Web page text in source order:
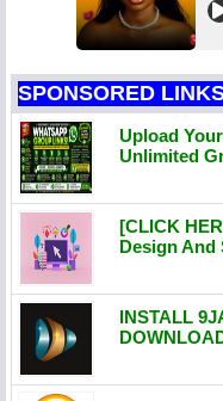
SPONSORED
Upload
Unlimited
[CLICK
Design And
INSTALL